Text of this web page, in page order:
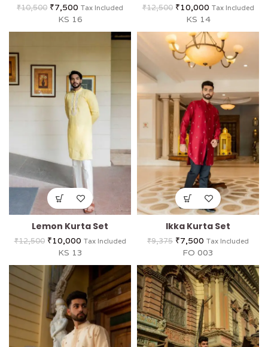
₹10,500 ₹7,500 Tax Included
KS 16
₹12,500 ₹10,000 Tax Included
KS 14
Lemon Kurta Set
₹12,500 ₹10,000 Tax Included
KS 13
Ikka Kurta Set
₹9,375 ₹7,500 Tax Included
FO 003